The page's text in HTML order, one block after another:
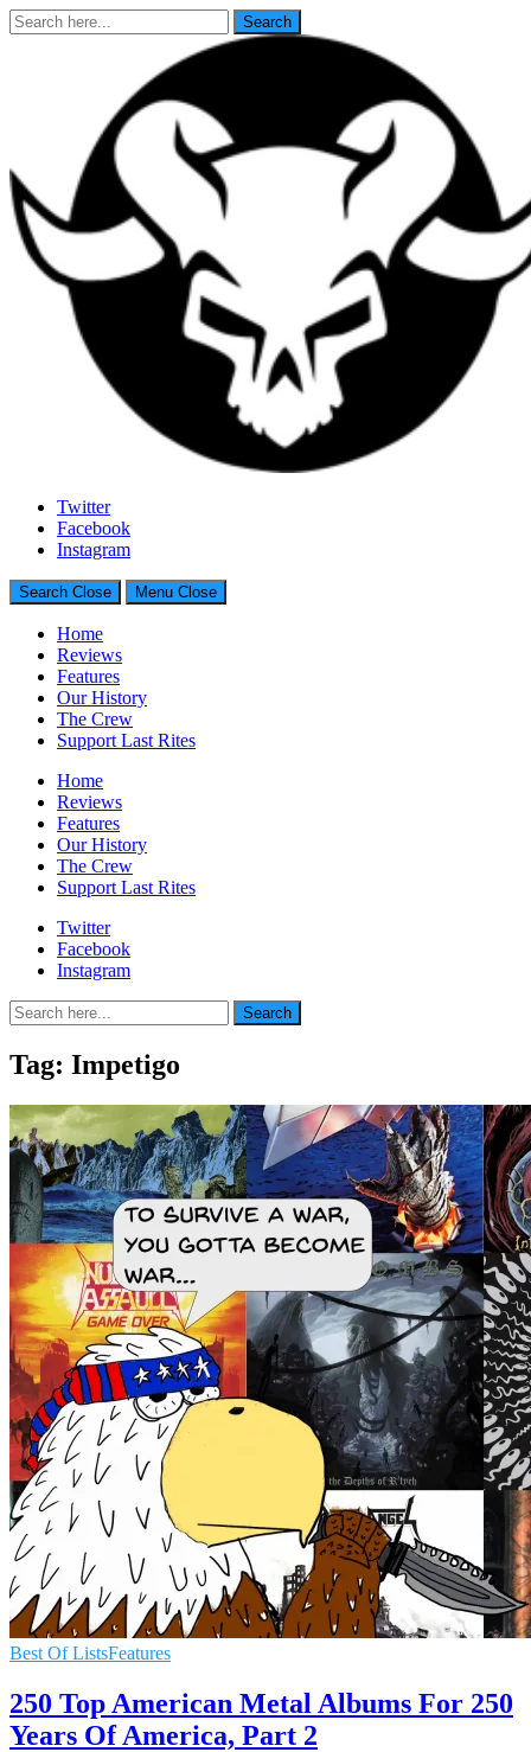
Search
for:
Search
Last Rites
Generally Impressed With Riffs
Twitter
Facebook
Instagram
Search Close Menu Close
Home
Reviews
Features
Our History
The Crew
Support Last Rites
Home
Reviews
Features
Our History
The Crew
Support Last Rites
Twitter
Facebook
Instagram
Search
for:
Search
Tag: Impetigo
Best Of ListsFeatures
250 Top American Metal Albums For 250
Years Of America, Part 2